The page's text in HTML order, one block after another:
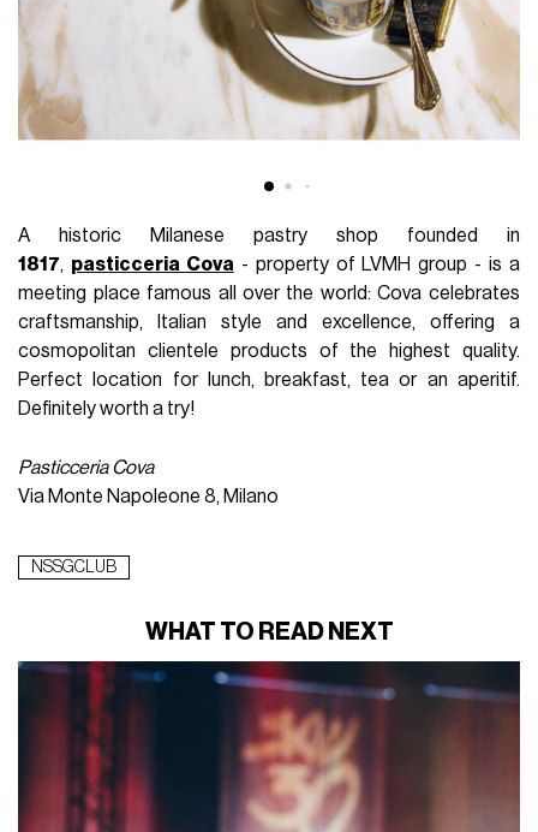
A historic Milanese pastry shop founded in
1817, pasticceria Cova- property of LVMH group - is a
meeting place famous all over the world: Cova celebrates
craftsmanship, Italian style and excellence, offering a
cosmopolitan clientele products of the highest quality.
Perfect location for lunch, breakfast, tea or an aperitif.
Definitely worth a try!
Pasticceria Cova
Via Monte Napoleone 8, Milano
NSSGCLUB
WHAT TO READ NEXT